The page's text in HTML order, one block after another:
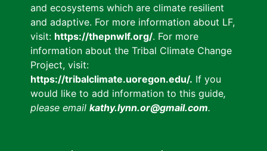
and ecosystems which are climate resilient
and adaptive. For more information about LF,
visit: https://thepnwlf.org/. For more
information about the Tribal Climate Change
Project, visit:
https://tribalclimate.uoregon.edu/. If you
would like to add information to this guide,
please email kathy.lynn.or@gmail.com.